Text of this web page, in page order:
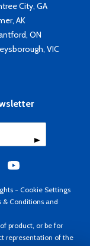
City, GA
AK
ON
VIC
- Cookie Settings
& Conditions and
product, or be for
representation of the